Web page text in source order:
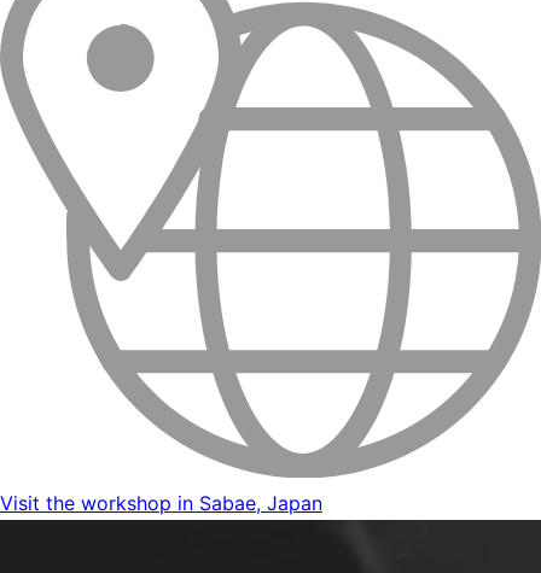
Visit the workshop in Sabae, Japan